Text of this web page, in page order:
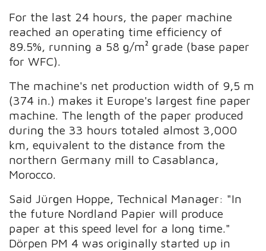
For the last 24 hours, the paper machine
reached an operating time efficiency of
89.5%, running a 58 g/m² grade (base paper
for WFC).
The machine's net production width of 9,5 m
(374 in.) makes it Europe's largest fine paper
machine. The length of the paper produced
during the 33 hours totaled almost 3,000
km, equivalent to the distance from the
northern Germany mill to Casablanca,
Morocco.
Said Jürgen Hoppe, Technical Manager: "In
the future Nordland Papier will produce
paper at this speed level for a long time."
Dörpen PM 4 was originally started up in